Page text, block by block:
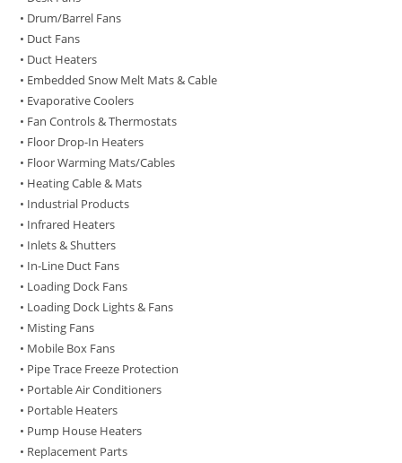
• Drum/Barrel Fans
• Duct Fans
• Duct Heaters
• Embedded Snow Melt Mats & Cable
• Evaporative Coolers
• Fan Controls & Thermostats
• Floor Drop-In Heaters
• Floor Warming Mats/Cables
• Heating Cable & Mats
• Industrial Products
• Infrared Heaters
• Inlets & Shutters
• In-Line Duct Fans
• Loading Dock Fans
• Loading Dock Lights & Fans
• Misting Fans
• Mobile Box Fans
• Pipe Trace Freeze Protection
• Portable Air Conditioners
• Portable Heaters
• Pump House Heaters
• Replacement Parts